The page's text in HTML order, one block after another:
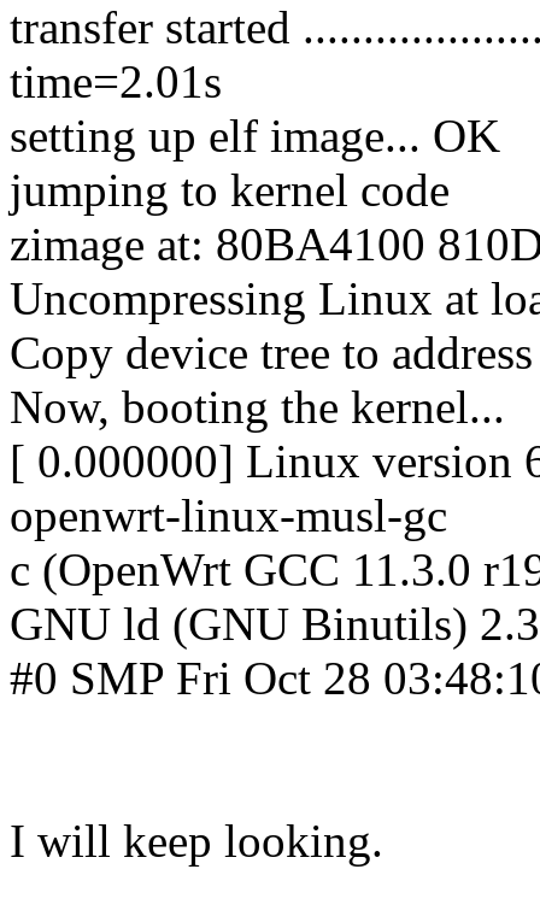
transfer started
time=2.01s
setting up elf image... OK
jumping to kernel code
zimage at: 80BA4100
Uncompressing Linux at
Copy device tree to
Now, booting the kernel...
[ 0.000000] Linux version
openwrt-linux-musl-gc
c (OpenWrt GCC 11.3.0
GNU ld (GNU Binutils)
#0 SMP Fri Oct 28
I will keep looking.